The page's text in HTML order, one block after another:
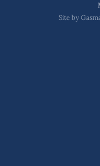
Site by